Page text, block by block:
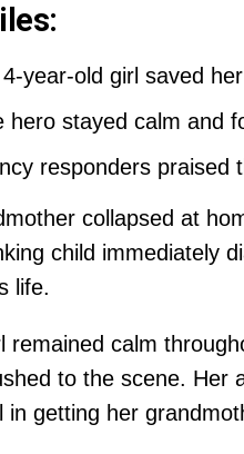
year-old girl saved
hero stayed calm and
responders praised
collapsed at
child immediately
life.
remained calm
to the scene. Her
in getting her